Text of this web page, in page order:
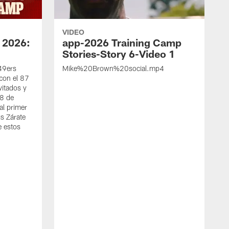
el 87
y
de
primer
Zárate
estos
VIDEO
app-2026 Training Camp
Stories-Story 6-Video 1
Mike%20Brown%20social.mp4